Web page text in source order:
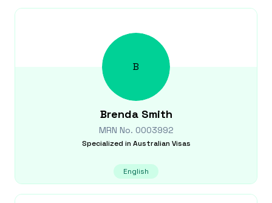
B
Brenda Smith
MRN No. 0003992
Specialized in Australian Visas
English